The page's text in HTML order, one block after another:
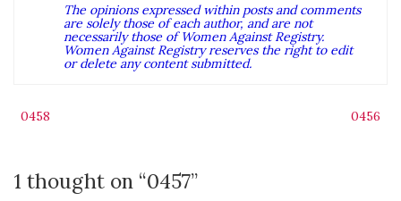
The opinions expressed within posts and comments
are solely those of each author, and are not
necessarily those of Women Against Registry.
Women Against Registry reserves the right to edit
or delete any content submitted.
Post
navigation
0458 0456
1 thought on “0457”